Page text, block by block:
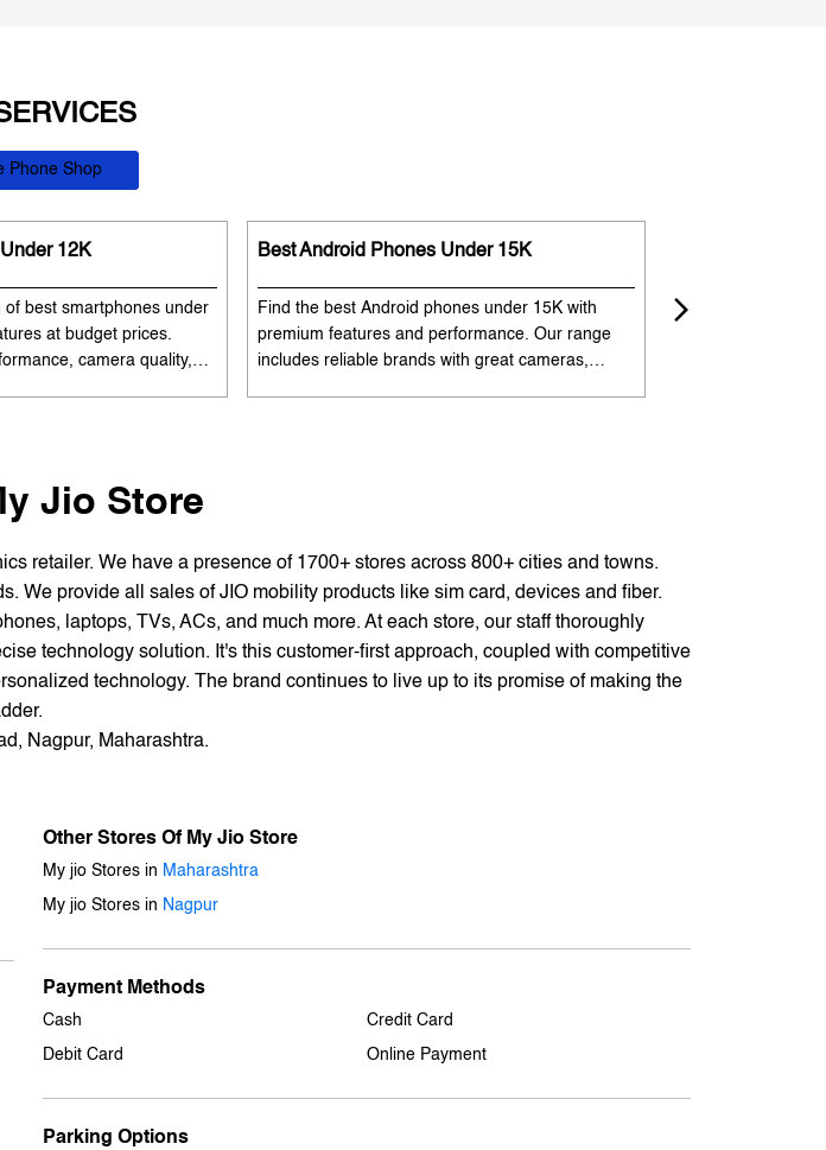
Phone Shop
12K
of best smartphones under
at budget prices.
camera quality,
Best Android Phones Under 15K
Find the best Android phones under 15K with
premium features and performance. Our range
includes reliable brands with great cameras,
Experience
Jio Store
retailer. We have a presence of 1700+ stores across 800+ cities and towns.
We provide all sales of JIO mobility products like sim card, devices and fiber.
laptops, TVs, ACs, and much more. At each store, our staff thoroughly
technology solution. It's this customer-first approach, coupled with competitive
technology. The brand continues to live up to its promise of making the
Nagpur, Maharashtra.
Other Stores Of My Jio Store
My jio Stores in Maharashtra
My jio Stores in Nagpur
Payment Methods
Cash Credit Card
Debit Card Online Payment
Parking Options